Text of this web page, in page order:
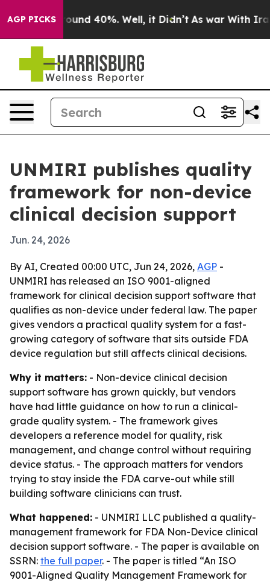
AGP PICKSAround 40%. Well, it Didn’t As war With Iran
UNMIRI publishes quality
framework for non-device
clinical decision support
Jun. 24, 2026
By AI, Created 00:00 UTC, Jun 24, 2026, AGP -
UNMIRI has released an ISO 9001-aligned
framework for clinical decision support software that
qualifies as non-device under federal law. The paper
gives vendors a practical quality system for a fast-
growing category of software that sits outside FDA
device regulation but still affects clinical decisions.
Why it matters: - Non-device clinical decision
support software has grown quickly, but vendors
have had little guidance on how to run a clinical-
grade quality system. - The framework gives
developers a reference model for quality, risk
management, and change control without requiring
device status. - The approach matters for vendors
trying to stay inside the FDA carve-out while still
building software clinicians can trust.
What happened: - UNMIRI LLC published a quality-
management framework for FDA Non-Device clinical
decision support software. - The paper is available on
SSRN: the full paper. - The paper is titled “An ISO
9001-Aligned Quality Management Framework for